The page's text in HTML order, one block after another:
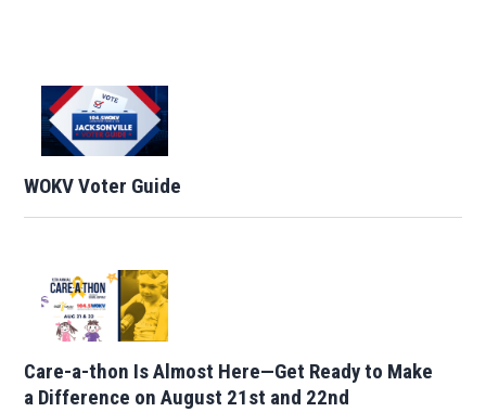
WOKV Voter Guide
Care-a-thon Is Almost Here—Get Ready to Make
a Difference on August 21st and 22nd